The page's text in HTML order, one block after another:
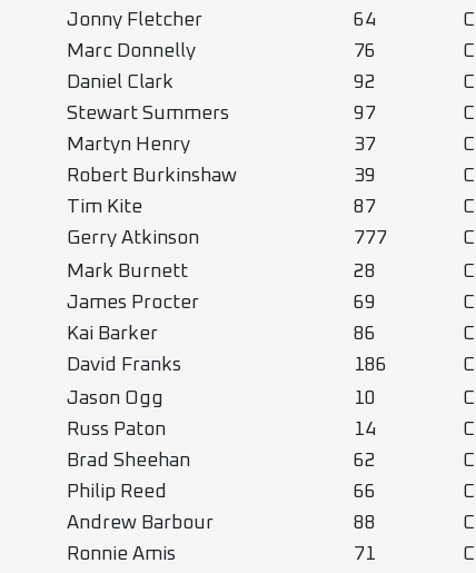
Jonny Fletcher
64
Marc Donnelly
76
Daniel Clark
92
Stewart Summers
97
Martyn Henry
37
Robert Burkinshaw
39
Tim Kite
87
Gerry Atkinson
777
Mark Burnett
28
James Procter
69
Kai Barker
86
David Franks
186
Jason Ogg
10
Russ Paton
14
Brad Sheehan
62
Philip Reed
66
Andrew Barbour
88
Ronnie Amis
71